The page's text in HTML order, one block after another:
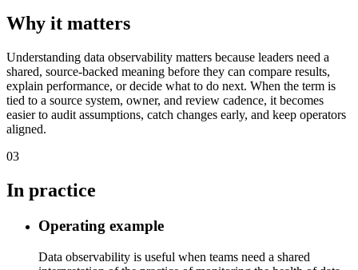
Why it matters
Understanding data observability matters because leaders need a
shared, source-backed meaning before they can compare results,
explain performance, or decide what to do next. When the term is
tied to a source system, owner, and review cadence, it becomes
easier to audit assumptions, catch changes early, and keep operators
aligned.
03
In practice
Operating example
Data observability is useful when teams need a shared